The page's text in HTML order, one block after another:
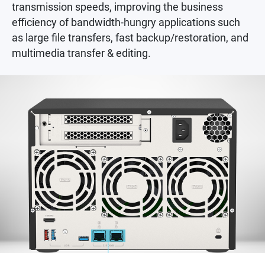
transmission speeds, improving the business
efficiency of bandwidth-hungry applications such
as large file transfers, fast backup/restoration, and
multimedia transfer & editing.